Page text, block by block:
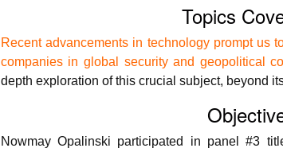
Topics
Recent advancements in technology prompt us
companies in global security and geopolitical
depth exploration of this crucial subject, beyond
Nowmay Opalinski participated in panel #3